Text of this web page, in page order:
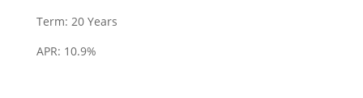
Term: 20 Years
APR: 10.9%